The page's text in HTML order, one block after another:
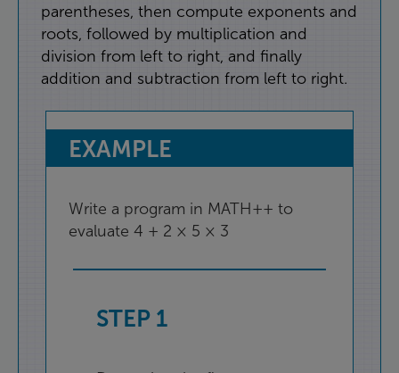
parentheses, then compute exponents and
roots, followed by multiplication and
division from left to right, and finally
addition and subtraction from left to right.
EXAMPLE
Write a program in MATH++ to
evaluate 4 + 2 × 5 × 3
STEP 1